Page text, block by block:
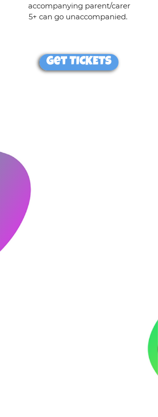
accompanying parent/carer
5+ can go unaccompanied.
Get TICKETS